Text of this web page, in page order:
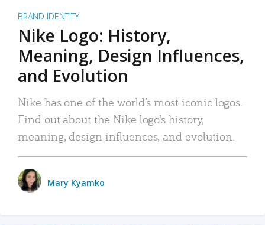
BRAND IDENTITY
Nike Logo: History,
Meaning, Design Influences,
and Evolution
Nike has one of the world’s most iconic logos.
Find out about the Nike logo’s history,
meaning, design influences, and evolution.
Mary Kyamko